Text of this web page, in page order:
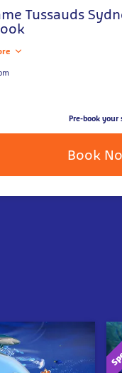
Tussauds
Pre-book your
Book